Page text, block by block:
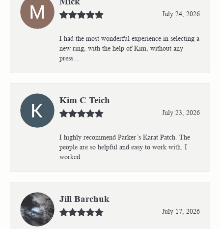
July 24, 2026
I had the most wonderful experience in selecting a
new ring, with the help of Kim, without any
press...
Kim C Teich
July 23, 2026
I highly recommend Parker’s Karat Patch. The
people are so helpful and easy to work with. I
worked...
Jill Barchuk
July 17, 2026